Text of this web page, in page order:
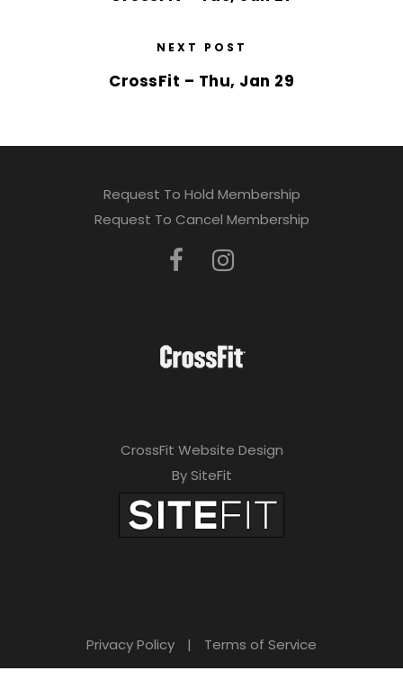
NEXT POST
CrossFit – Thu, Jan 29
Request To Hold Membership
Request To Cancel Membership
CrossFit Website Design
By SiteFit
Privacy Policy | Terms of Service